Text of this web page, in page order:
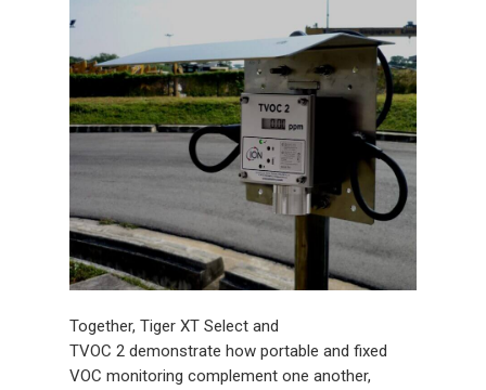
Together, Tiger XT Select and
TVOC 2 demonstrate how portable and fixed
VOC monitoring complement one another,